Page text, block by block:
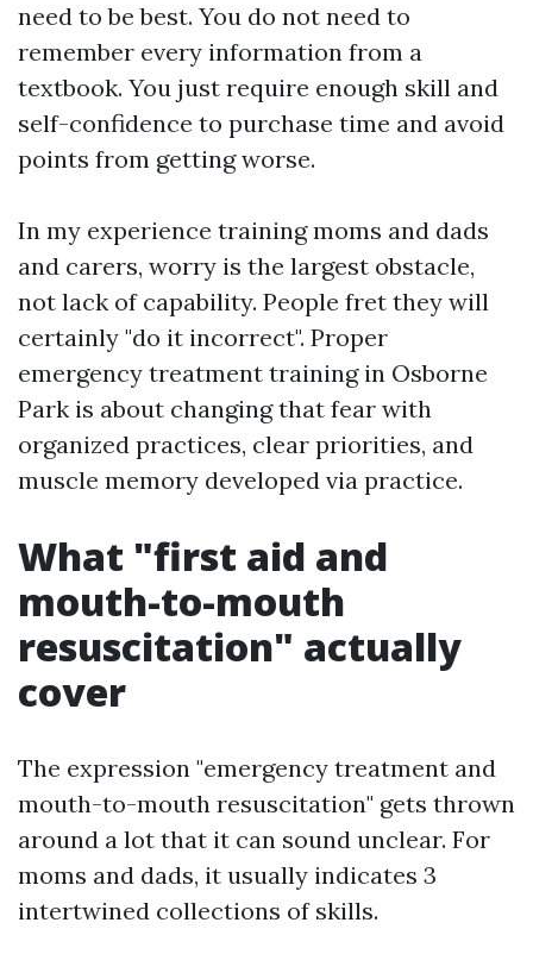
need to be best. You do not need to
remember every information from a
textbook. You just require enough skill and
self-confidence to purchase time and avoid
points from getting worse.
In my experience training moms and dads
and carers, worry is the largest obstacle,
not lack of capability. People fret they will
certainly "do it incorrect". Proper
emergency treatment training in Osborne
Park is about changing that fear with
organized practices, clear priorities, and
muscle memory developed via practice.
What "first aid and
mouth-to-mouth
resuscitation" actually
cover
The expression "emergency treatment and
mouth-to-mouth resuscitation" gets thrown
around a lot that it can sound unclear. For
moms and dads, it usually indicates 3
intertwined collections of skills.